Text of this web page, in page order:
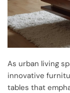
As urban living
innovative
tables that